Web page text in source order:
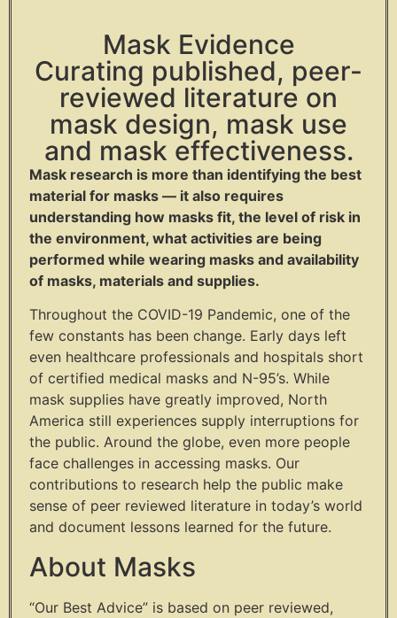
Mask Evidence
Curating published, peer-
reviewed literature on
mask design, mask use
and mask effectiveness.
Mask research is more than identifying the best
material for masks — it also requires
understanding how masks fit, the level of risk in
the environment, what activities are being
performed while wearing masks and availability
of masks, materials and supplies.
Throughout the COVID-19 Pandemic, one of the
few constants has been change. Early days left
even healthcare professionals and hospitals short
of certified medical masks and N-95’s. While
mask supplies have greatly improved, North
America still experiences supply interruptions for
the public. Around the globe, even more people
face challenges in accessing masks. Our
contributions to research help the public make
sense of peer reviewed literature in today’s world
and document lessons learned for the future.
About Masks
“Our Best Advice” is based on peer reviewed,